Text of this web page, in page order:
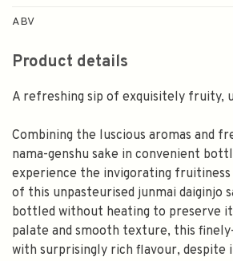
ABV
Product details
A refreshing sip of exquisitely fruity,
Combining the luscious aromas and
nama-genshu sake in convenient
experience the invigorating fruitiness
of this unpasteurised junmai daiginjo
bottled without heating to preserve
palate and smooth texture, this
with surprisingly rich flavour, despite